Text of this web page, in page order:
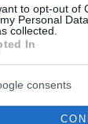
to opt-out of
Personal
collected.
In
consents